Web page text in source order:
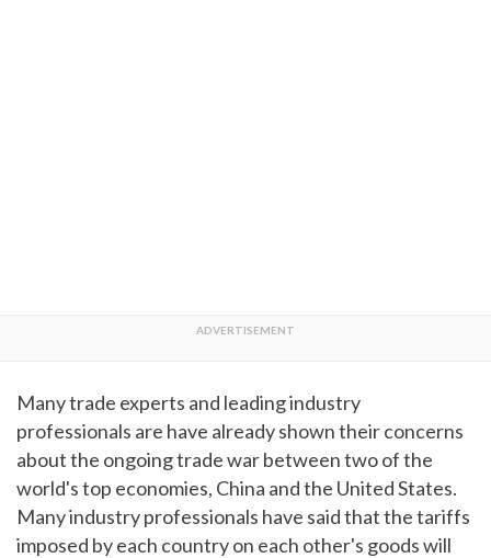
Many trade experts and leading industry
professionals are have already shown their concerns
about the ongoing trade war between two of the
world's top economies, China and the United States.
Many industry professionals have said that the tariffs
imposed by each country on each other's goods will